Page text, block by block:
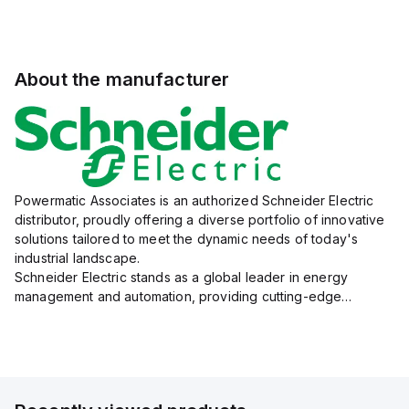
About the manufacturer
Powermatic Associates is an authorized Schneider Electric
distributor, proudly offering a diverse portfolio of innovative
solutions tailored to meet the dynamic needs of today's
industrial landscape.
Schneider Electric stands as a global leader in energy
management and automation, providing cutting-edge